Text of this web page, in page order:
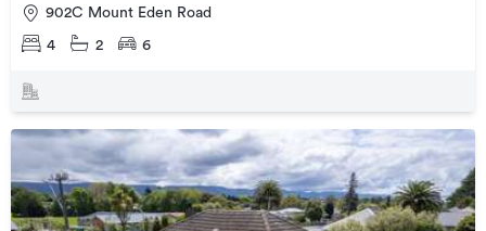
902C Mount Eden Road
4 2 6